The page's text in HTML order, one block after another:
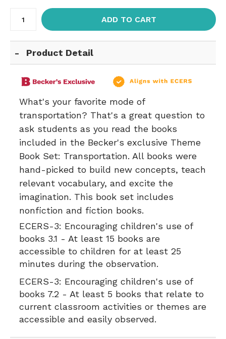
ADD TO CART
Product Detail
What's your favorite mode of
transportation? That's a great question to
ask students as you read the books
included in the Becker's exclusive Theme
Book Set: Transportation. All books were
hand-picked to build new concepts, teach
relevant vocabulary, and excite the
imagination. This book set includes
nonfiction and fiction books.
ECERS-3: Encouraging children's use of
books 3.1 - At least 15 books are
accessible to children for at least 25
minutes during the observation.
ECERS-3: Encouraging children's use of
books 7.2 - At least 5 books that relate to
current classroom activities or themes are
accessible and easily observed.